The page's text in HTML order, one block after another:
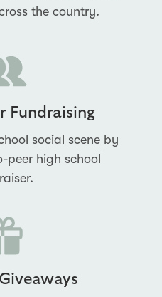
the country.
Fundraising
social scene by
peer high school